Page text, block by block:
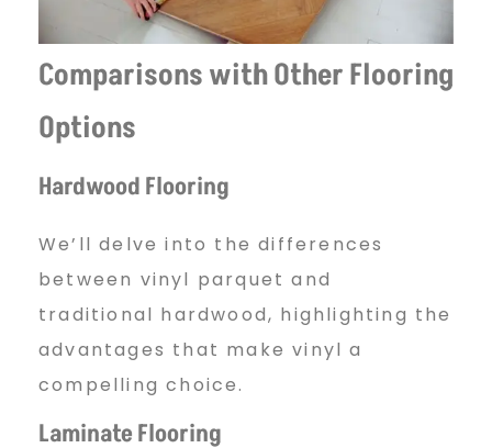
Comparisons with Other Flooring
Options
Hardwood Flooring
We’ll delve into the differences
between vinyl parquet and
traditional hardwood, highlighting the
advantages that make vinyl a
compelling choice.
Laminate Flooring